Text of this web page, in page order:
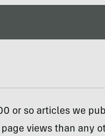
or so articles we
views than any